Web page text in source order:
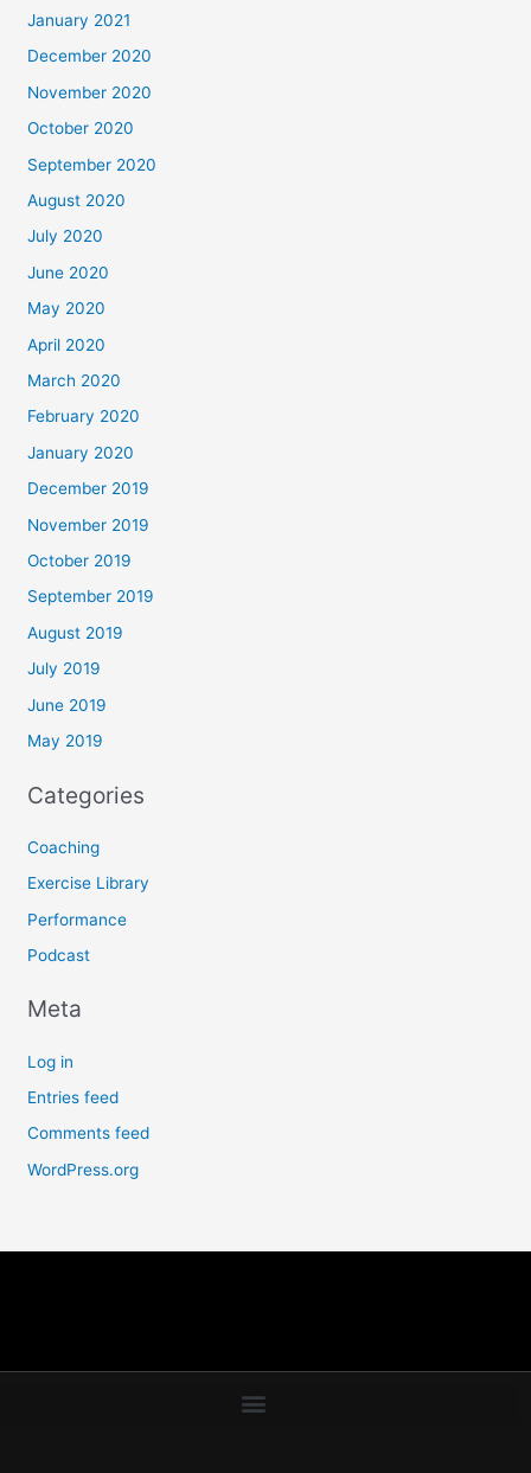
January 2021
December 2020
November 2020
October 2020
September 2020
August 2020
July 2020
June 2020
May 2020
April 2020
March 2020
February 2020
January 2020
December 2019
November 2019
October 2019
September 2019
August 2019
July 2019
June 2019
May 2019
Categories
Coaching
Exercise Library
Performance
Podcast
Meta
Log in
Entries feed
Comments feed
WordPress.org